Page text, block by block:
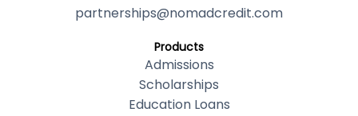
partnerships@nomadcredit.com
Products
Admissions
Scholarships
Education Loans